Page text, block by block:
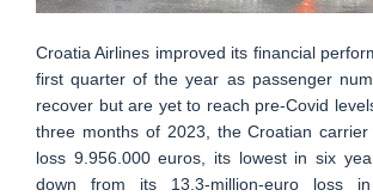
Croatia Airlines improved its financial
first quarter of the year as passenger
recover but are yet to reach pre-Covid
three months of 2023, the Croatian
loss 9.956.000 euros, its lowest in six
down from its 13.3-million-euro loss